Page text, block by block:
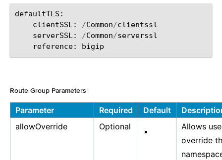
defaultTLS :
clientSSL: /Common/clientssl
serverSSL: /Common/serverssl
reference: bigip
Route Group Parameters
Parameter Required Default
allowOverride
Optional
Allows
override